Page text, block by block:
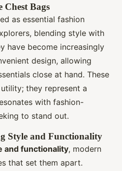
Chest Bags
as essential fashion
blending style with
have become increasingly
design, allowing
close at hand. These
they represent a
with fashion-
to stand out.
Style and Functionality
and functionality, modern
that set them apart.